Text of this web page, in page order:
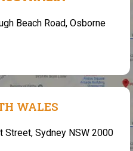
Beach Road, Osborne
WALES
Sydney NSW 2000